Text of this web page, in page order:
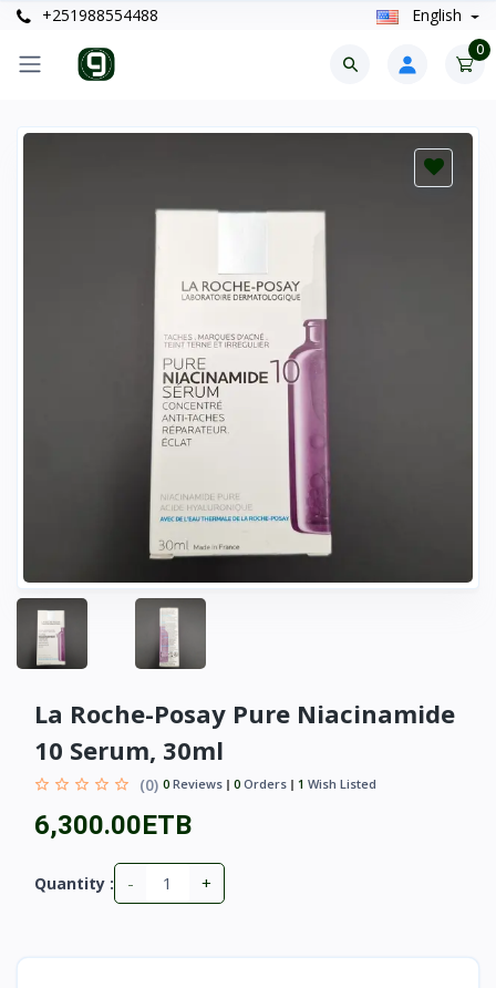
+251988554488 English
0
La Roche-Posay Pure Niacinamide
10 Serum, 30ml
(0) 0 Reviews 0 Orders 1 Wish Listed
6,300.00ETB
Quantity : - +